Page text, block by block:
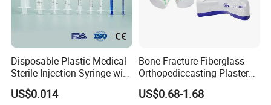
Disposable Plastic Medical
Sterile Injection Syringe with
3 Part 1ml-150ml Luer
Slip/Luer Lock for Single
US$0.014
Bone Fracture Fiberglass
Orthopediccasting Plaster
Tape for Arm and Leg
Waterproof Tape
US$0.68-1.68